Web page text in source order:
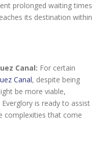
prolonged waiting times
its destination within
Canal: For certain
Canal, despite being
be more viable,
is ready to assist
complexities that come